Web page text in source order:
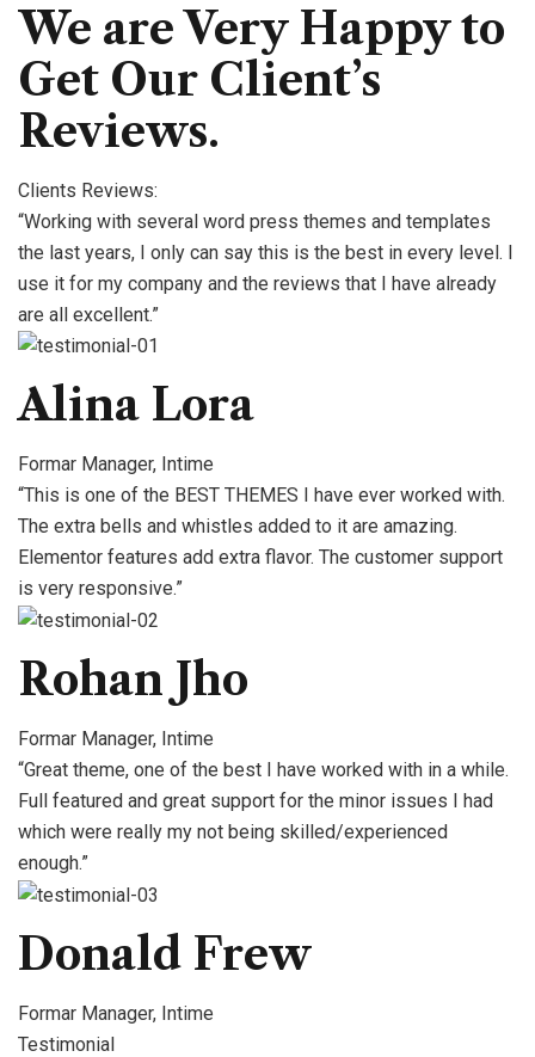
We are Very Happy to
Get Our Client’s
Reviews.
Clients Reviews:
“Working with several word press themes and templates
the last years, I only can say this is the best in every level. I
use it for my company and the reviews that I have already
are all excellent.”
Alina Lora
Formar Manager, Intime
“This is one of the BEST THEMES I have ever worked with.
The extra bells and whistles added to it are amazing.
Elementor features add extra flavor. The customer support
is very responsive.”
Rohan Jho
Formar Manager, Intime
“Great theme, one of the best I have worked with in a while.
Full featured and great support for the minor issues I had
which were really my not being skilled/experienced
enough.”
Donald Frew
Formar Manager, Intime
Testimonial